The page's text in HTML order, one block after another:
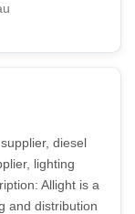
diesel
lighting
Allight is a
and distribution